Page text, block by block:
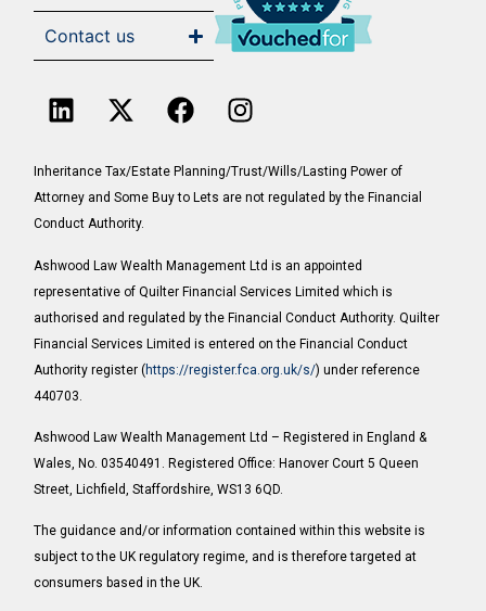
Contact us
Inheritance Tax/Estate Planning/Trust/Wills/Lasting Power of
Attorney and Some Buy to Lets are not regulated by the Financial
Conduct Authority.
Ashwood Law Wealth Management Ltd is an appointed
representative of Quilter Financial Services Limited which is
authorised and regulated by the Financial Conduct Authority. Quilter
Financial Services Limited is entered on the Financial Conduct
Authority register (https://register.fca.org.uk/s/) under reference
440703.
Ashwood Law Wealth Management Ltd – Registered in England &
Wales, No. 03540491. Registered Office: Hanover Court 5 Queen
Street, Lichfield, Staffordshire, WS13 6QD.
The guidance and/or information contained within this website is
subject to the UK regulatory regime, and is therefore targeted at
consumers based in the UK.